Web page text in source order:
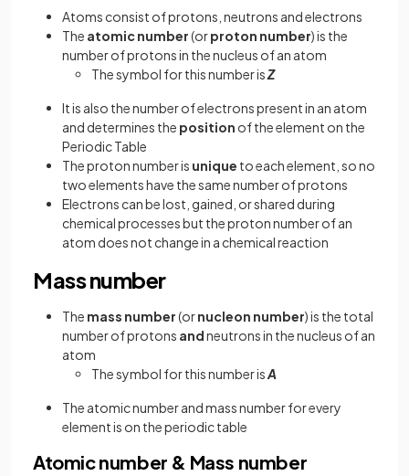
Atoms consist of protons, neutrons and electrons
The atomic number(orproton number) is the
number of protons in the nucleus of an atom
The symbol for this number isZ
It is also the number of electrons present in an atom
and determines the position of the element on the
Periodic Table
The proton number is unique to each element, so no
two elements have the same number of protons
Electrons can be lost, gained, or shared during
chemical processes but the proton number of an
atom does not change in a chemical reaction
Mass number
The mass number(ornucleon number) is the total
number of protons andneutrons in the nucleus of an
atom
The symbol for this number isA
The atomic number and mass number for every
element is on the periodic table
Atomic number & Mass number